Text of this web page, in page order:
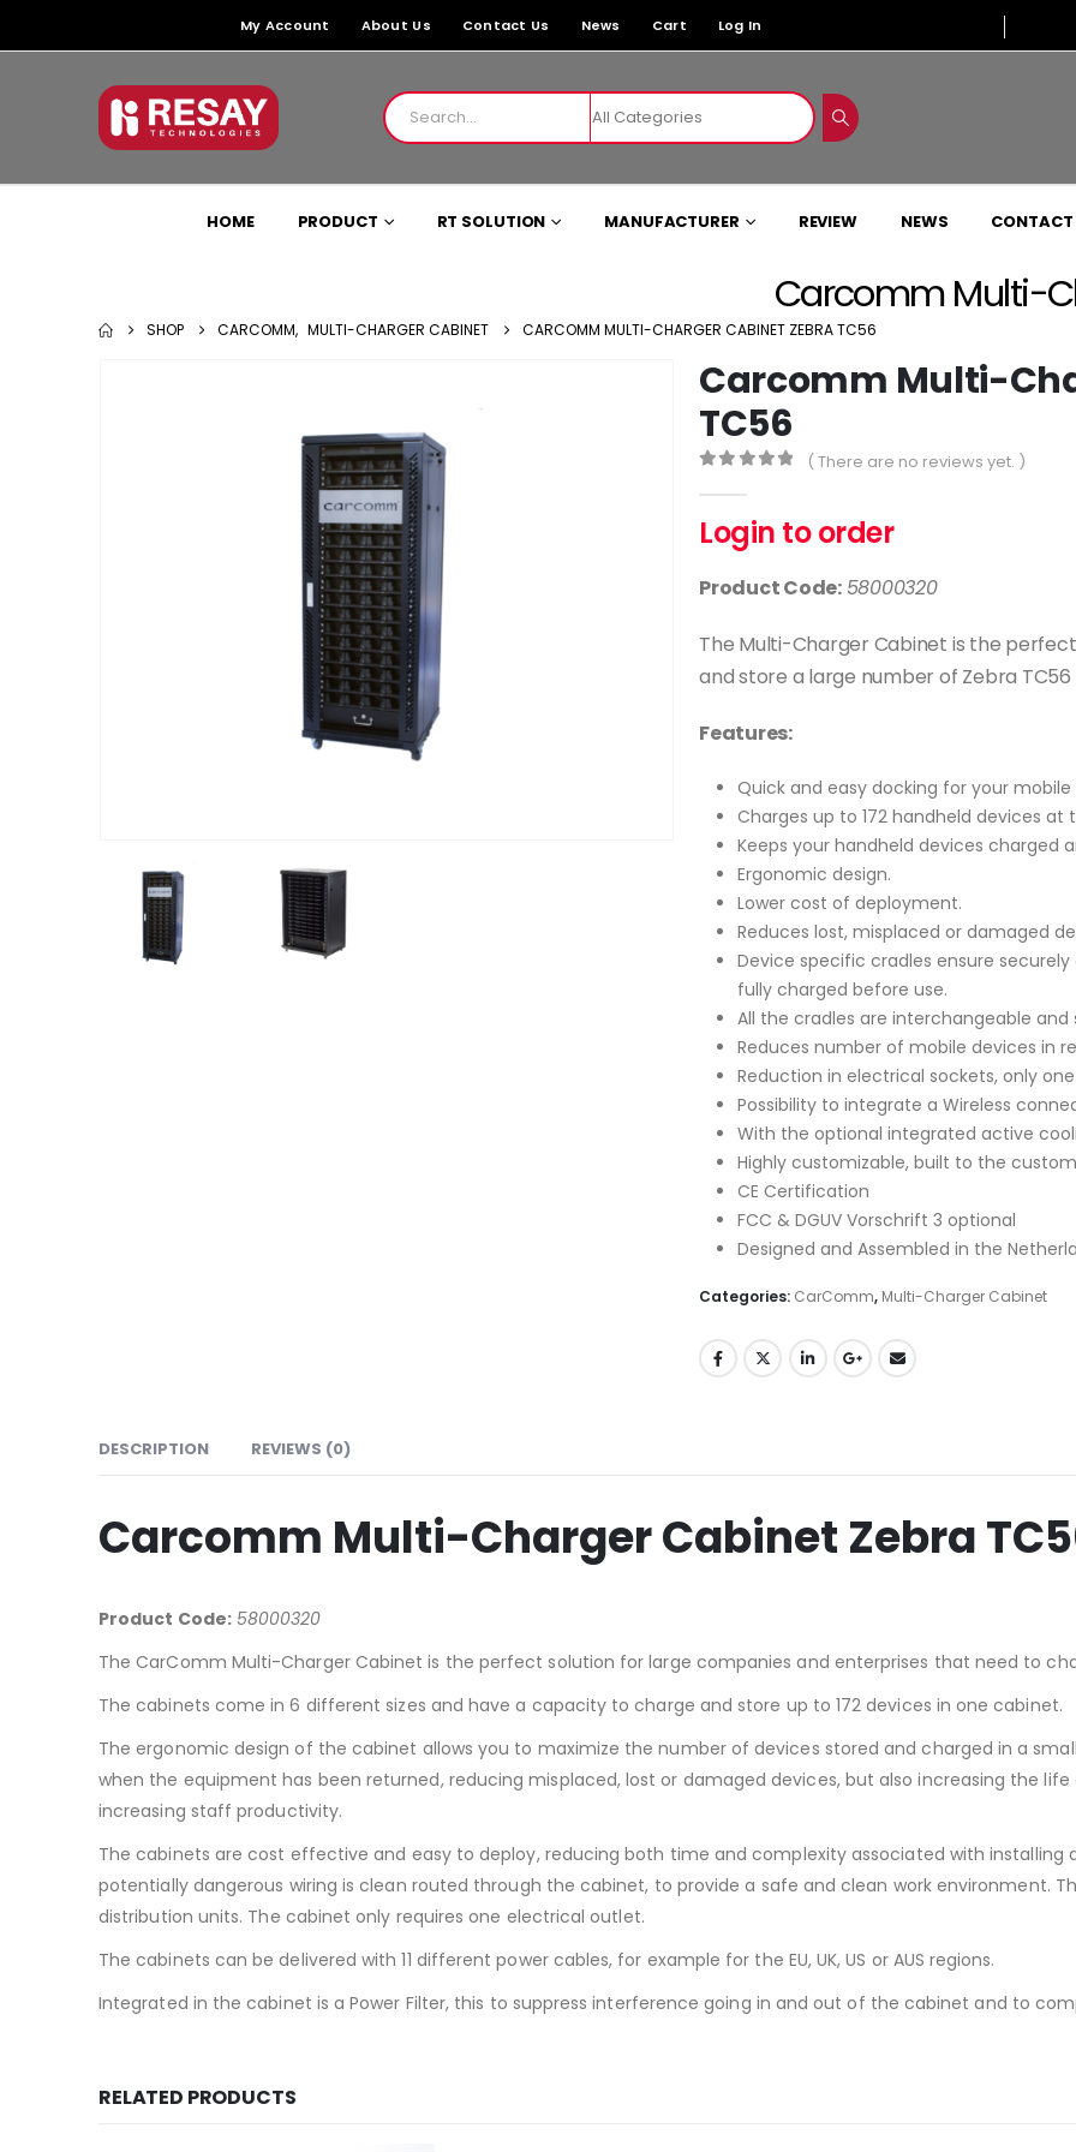
My Account About Us Contact Us News Cart Log In
HOME PRODUCT RT SOLUTION MANUFACTURER REVIEW NEWS CONTACT
Carcomm Multi-
SHOP CARCOMM, MULTI-CHARGER CABINET CARCOMM MULTI-CHARGER CABINET ZEBRA TC56
Carcomm Multi-
TC56
( There are no reviews yet. )
Login to order
Product Code: 58000320
The Multi-Charger Cabinet is the
and store a large number of Zebra TC56
Features:
Quick and easy docking for your mobile
Charges up to 172 handheld devices at
Keeps your handheld devices charged
Ergonomic design.
Lower cost of deployment.
Reduces lost, misplaced or damaged
Device specific cradles ensure
fully charged before use.
All the cradles are interchangeable and
Reduces number of mobile devices in
Reduction in electrical sockets, only
Possibility to integrate a Wireless
With the optional integrated active
Highly customizable, built to the
CE Certification
FCC & DGUV Vorschrift 3 optional
Designed and Assembled in the
Categories: CarComm, Multi-Charger Cabinet
DESCRIPTION REVIEWS (0)
Carcomm Multi-Charger Cabinet Zebra
Product Code: 58000320
The CarComm Multi-Charger Cabinet is the perfect solution for large companies and enterprises that need to
The cabinets come in 6 different sizes and have a capacity to charge and store up to 172 devices in one cabinet.
The ergonomic design of the cabinet allows you to maximize the number of devices stored and charged in a
when the equipment has been returned, reducing misplaced, lost or damaged devices, but also increasing the
increasing staff productivity.
The cabinets are cost effective and easy to deploy, reducing both time and complexity associated with installing
potentially dangerous wiring is clean routed through the cabinet, to provide a safe and clean work environment.
distribution units. The cabinet only requires one electrical outlet.
The cabinets can be delivered with 11 different power cables, for example for the EU, UK, US or AUS regions.
Integrated in the cabinet is a Power Filter, this to suppress interference going in and out of the cabinet and to
RELATED PRODUCTS